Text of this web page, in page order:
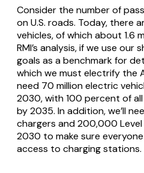
Consider the number of
on U.S. roads. Today, there
vehicles, of which about 1.6
RMI’s analysis, if we use
goals as a benchmark for
which we must electrify the
need 70 million electric
2030, with 100 percent of all
by 2035. In addition, we’ll
chargers and 200,000
2030 to make sure
access to charging stations.